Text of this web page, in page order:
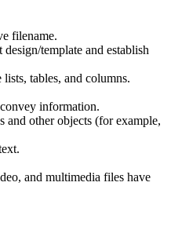
filename.
template and establish
tables, and columns.
information.
and other objects (for example,
and multimedia files have